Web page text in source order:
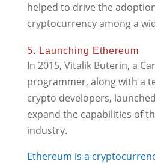
helped to drive the
cryptocurrency among a
5. Launching Ethereum
In 2015, Vitalik Buterin, a
programmer, along with a
crypto developers,
expand the capabilities of
industry.
Ethereum is a